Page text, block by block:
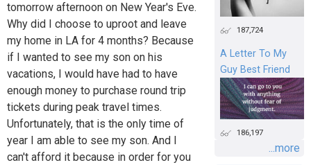
tomorrow afternoon on New Year's Eve.
Why did I choose to uproot and leave
my home in LA for 4 months? Because
if I wanted to see my son on his
vacations, I would have had to have
enough money to purchase round trip
tickets during peak travel times.
Unfortunately, that is the only time of
year I am able to see my son. And I
can't afford it because in order for you
187,724
A Letter To My
Guy Best Friend
186,197
...more